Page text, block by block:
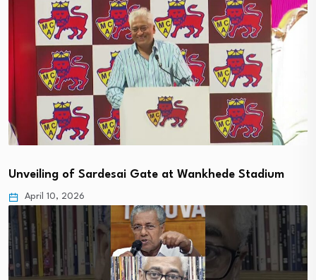
Unveiling of Sardesai Gate at Wankhede Stadium
April 10, 2026